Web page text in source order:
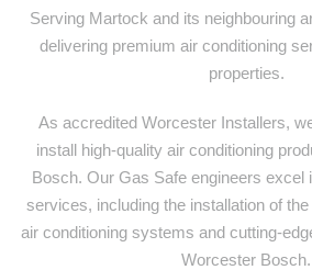
Serving Martock and its neighbouring
delivering premium air conditioning
properties.
As accredited Worcester Installers,
install high-quality air conditioning
Bosch. Our Gas Safe engineers excel
services, including the installation of
air conditioning systems and cutting-
Worcester Bosch.